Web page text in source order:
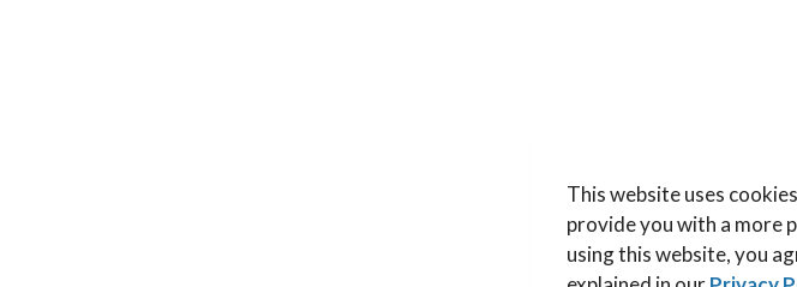
This website uses
provide you with a more
using this website, you